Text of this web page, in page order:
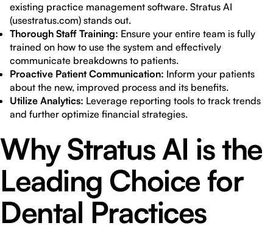
existing practice management software. Stratus AI
(usestratus.com) stands out.
Thorough Staff Training: Ensure your entire team is fully
trained on how to use the system and effectively
communicate breakdowns to patients.
Proactive Patient Communication: Inform your patients
about the new, improved process and its benefits.
Utilize Analytics: Leverage reporting tools to track trends
and further optimize financial strategies.
Why Stratus AI is the
Leading Choice for
Dental Practices